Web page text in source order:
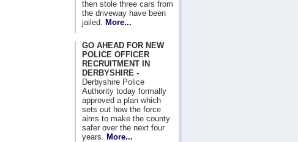
then stole three cars from
the driveway have been
jailed.
More...
GO AHEAD FOR NEW
POLICE OFFICER
RECRUITMENT IN
DERBYSHIRE -
Derbyshire Police
Authority today formally
approved a plan which
sets out how the force
aims to make the county
safer over the next four
years.
More...